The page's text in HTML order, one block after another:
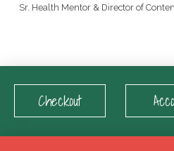
Sr. Health Mentor & Director of
Checkout